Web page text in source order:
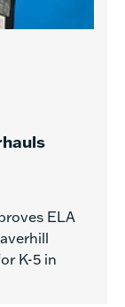
ELA
K-5 in